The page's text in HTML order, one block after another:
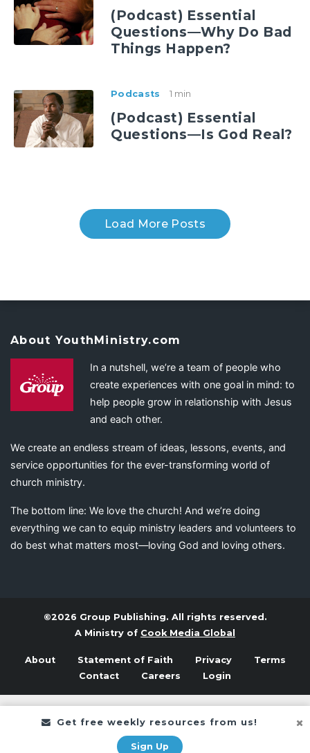
(Podcast) Essential
Questions—Why Do Bad
Things Happen?
Podcasts 1 min
(Podcast) Essential
Questions—Is God Real?
Load More Posts
Get free weekly resources from us!
Sign Up
About YouthMinistry.com
In a nutshell, we’re a team of people who
create experiences with one goal in mind: to
help people grow in relationship with Jesus
and each other.
We create an endless stream of ideas, lessons, events, and
service opportunities for the ever-transforming world of
church ministry.
The bottom line: We love the church! And we’re doing
everything we can to equip ministry leaders and volunteers to
do best what matters most—loving God and loving others.
©2026 Group Publishing. All rights reserved.
A Ministry of Cook Media Global
About Statement of Faith Privacy
Terms
Contact
Careers Login